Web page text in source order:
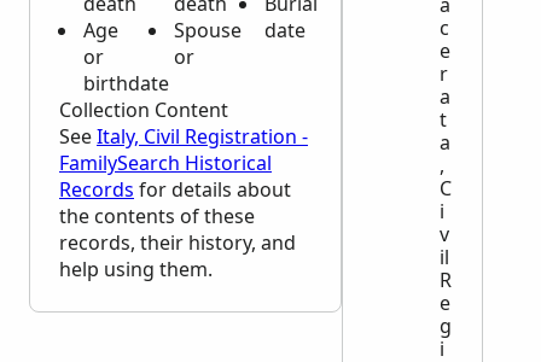
Age
or
birthdate
Spouse
or
date
Collection Content
SeeItaly, Civil Registration -
FamilySearch Historical
Records for details about
the contents of these
records, their history, and
help using them.
c
e
r
a
t
a
,
C
i
v
il
R
e
g
i